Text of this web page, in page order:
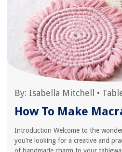
By: Isabella Mitchell •
How To Make
Introduction Welcome to the
you’re looking for a creative and